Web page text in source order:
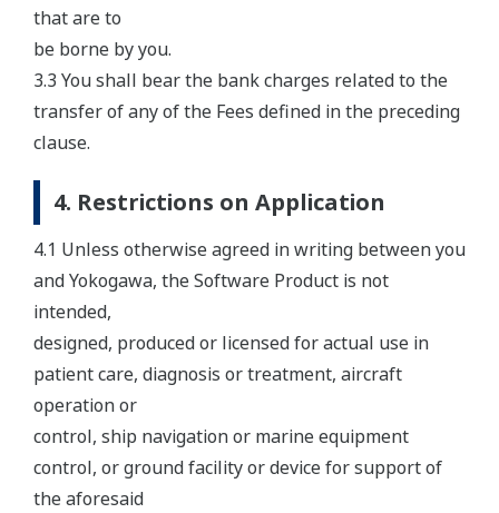
that are to
be borne by you.
3.3 You shall bear the bank charges related to the
transfer of any of the Fees defined in the preceding
clause.
4. Restrictions on Application
4.1 Unless otherwise agreed in writing between you
and Yokogawa, the Software Product is not
intended,
designed, produced or licensed for actual use in
patient care, diagnosis or treatment, aircraft
operation or
control, ship navigation or marine equipment
control, or ground facility or device for support of
the aforesaid